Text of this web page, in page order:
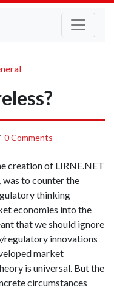
0 Comments
creation of LIRNE.NET
was to counter the
thinking
economies into the
that we should ignore
regulatory innovations
market
is universal. But the
circumstances